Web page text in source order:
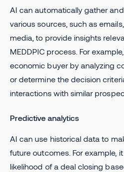
AI can automatically gather
various sources, such as
media, to provide insights
MEDDPIC process. For
economic buyer by analyzing
or determine the decision
interactions with similar
Predictive analytics
AI can use historical data to
future outcomes. For example,
likelihood of a deal closing